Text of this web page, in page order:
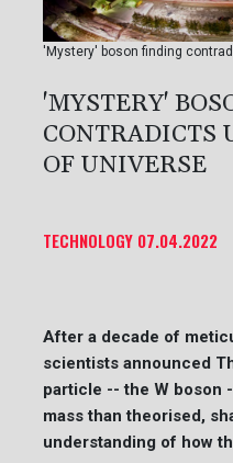
'Mystery' boson finding
'MYSTERY'
CONTRADICTS
OF UNIVERSE
TECHNOLOGY 07.04.2022
After a decade of
scientists announced
particle -- the W boson
mass than theorised,
understanding of how